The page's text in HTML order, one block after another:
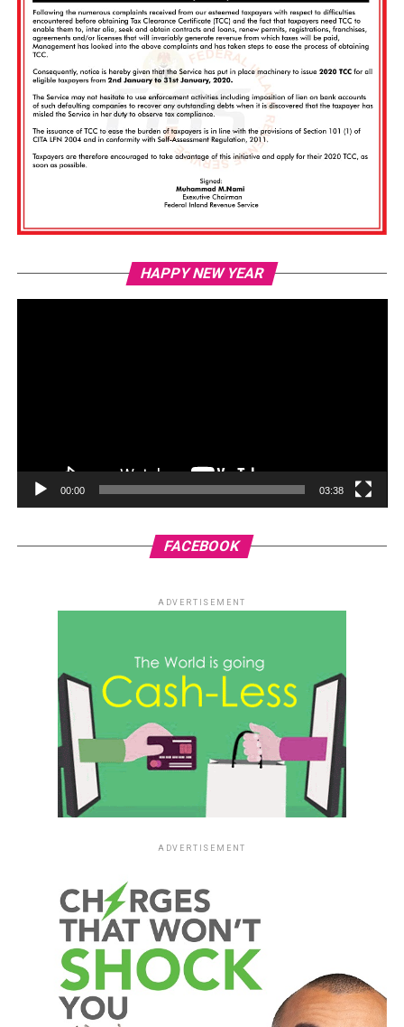
HAPPY NEW YEAR
00:00 03:38
FACEBOOK
ADVERTISEMENT
ADVERTISEMENT